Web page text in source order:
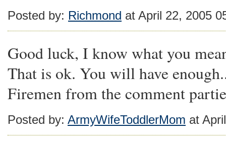
Posted by: Richmond at April 22, 2005
Good luck, I know what you
That is ok. You will have
Firemen from the comment
Posted by: ArmyWifeToddlerMom at